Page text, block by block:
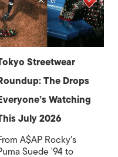
Streetwear
The Drops
Watching
July 2026
A$AP Rocky's
Suede '94 to